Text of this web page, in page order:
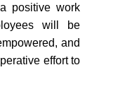
positive work
will be
and
effort to